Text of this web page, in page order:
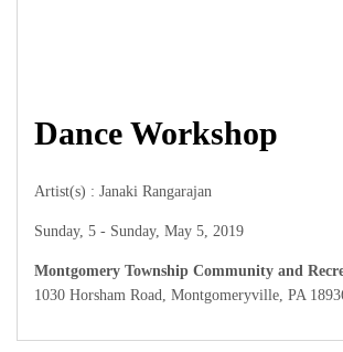
Dance Workshop
Artist(s) : Janaki Rangarajan
Sunday, 5 - Sunday, May 5, 2019
Montgomery Township Community and
1030 Horsham Road, Montgomeryville, PA